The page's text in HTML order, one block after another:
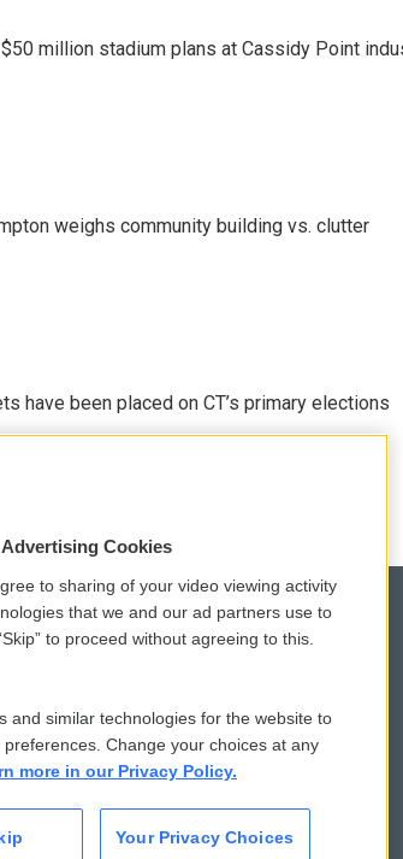
million stadium plans at Cassidy Point
weighs community building vs. clutter
have been placed on CT’s primary elections
Privacy and Terms
Comments Policy
Donor Privacy Policy
Contact Us
Cookies
to sharing of your video viewing activity
that we and our ad partners use to
to proceed without agreeing to this.
and similar technologies for the website to
Change your choices at any
more in our Privacy Policy.
Your Privacy Choices